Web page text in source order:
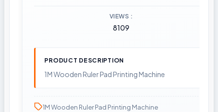
VIEWS
8109
PRODUCT DESCRIPTION
1M Wooden Ruler Pad Printing Machine
1M Wooden Ruler Pad Printing Machine